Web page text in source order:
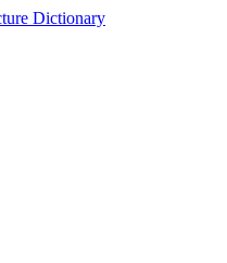
Dictionary